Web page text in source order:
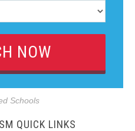
Schools
QUICK LINKS